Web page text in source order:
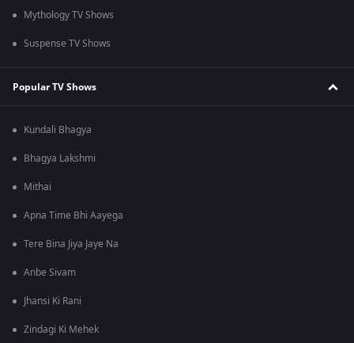
Mythology TV Shows
Suspense TV Shows
Popular TV Shows
Kundali Bhagya
Bhagya Lakshmi
Mithai
Apna Time Bhi Aayega
Tere Bina Jiya Jaye Na
Anbe Sivam
Jhansi Ki Rani
Zindagi Ki Mehek